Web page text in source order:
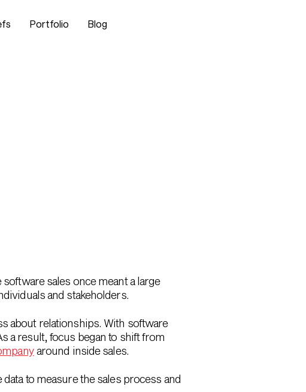
Portfolio Blog
sales once meant a large
and stakeholders.
about relationships. With software
a result, focus began to shift from
around inside sales.
to measure the sales process and